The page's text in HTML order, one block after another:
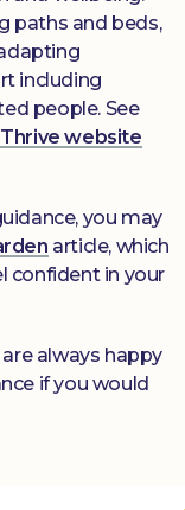
paths and beds,
including
people. See
Thrive website
you may
article, which
confident in your
always happy
if you would